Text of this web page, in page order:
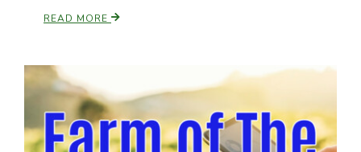
READ MORE